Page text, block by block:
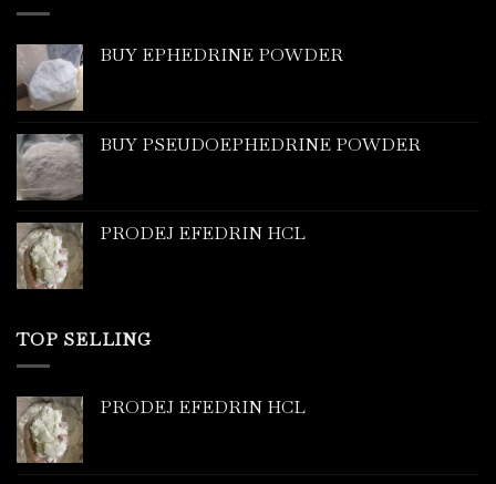
BUY EPHEDRINE POWDER
BUY PSEUDOEPHEDRINE POWDER
PRODEJ EFEDRIN HCL
TOP SELLING
PRODEJ EFEDRIN HCL